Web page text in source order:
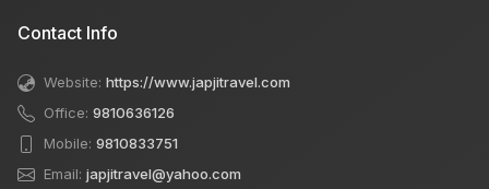
Contact Info
Website: https://www.japjitravel.com
Office: 9810636126
Mobile: 9810833751
Email: japjitravel@yahoo.com